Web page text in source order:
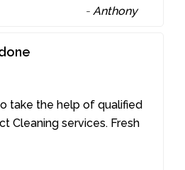
-Anthony
take the help of qualified
Cleaning services. Fresh